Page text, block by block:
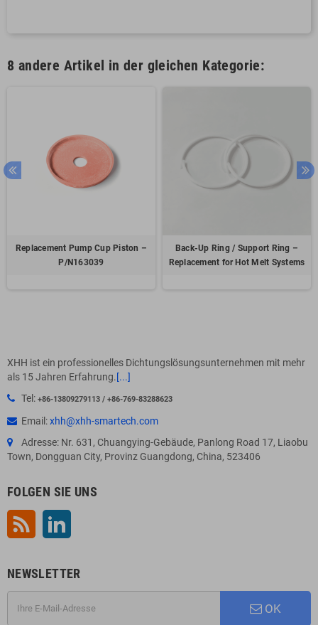
8 andere Artikel in der gleichen Kategorie:
Replacement Pump Cup Piston –
P/N163039
Back-Up Ring / Support Ring –
Replacement for Hot Melt Systems
XHH ist ein professionelles Dichtungslösungsunternehmen mit mehr
als 15 Jahren Erfahrung.[...]
Tel: +86-13809279113 / +86-769-83288623
Email:xhh@xhh-smartech.com
Adresse: Nr. 631, Chuangying-Gebäude, Panlong Road 17, Liaobu
Town, Dongguan City, Provinz Guangdong, China, 523406
FOLGEN SIE UNS
RSS
NEWSLETTER
OK